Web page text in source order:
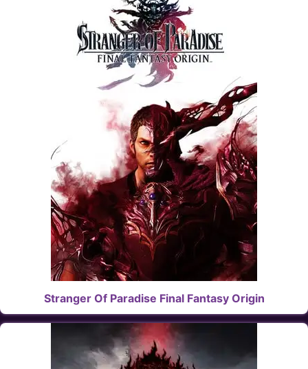
Stranger Of Paradise Final Fantasy Origin